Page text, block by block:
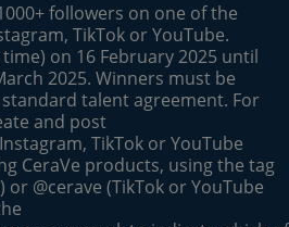
followers on one of the
TikTok or YouTube.
on 16 February 2025 until
2025. Winners must be
standard talent agreement. For
and post
TikTok or YouTube
CeraVe products, using the tag
or @cerave (TikTok or YouTube